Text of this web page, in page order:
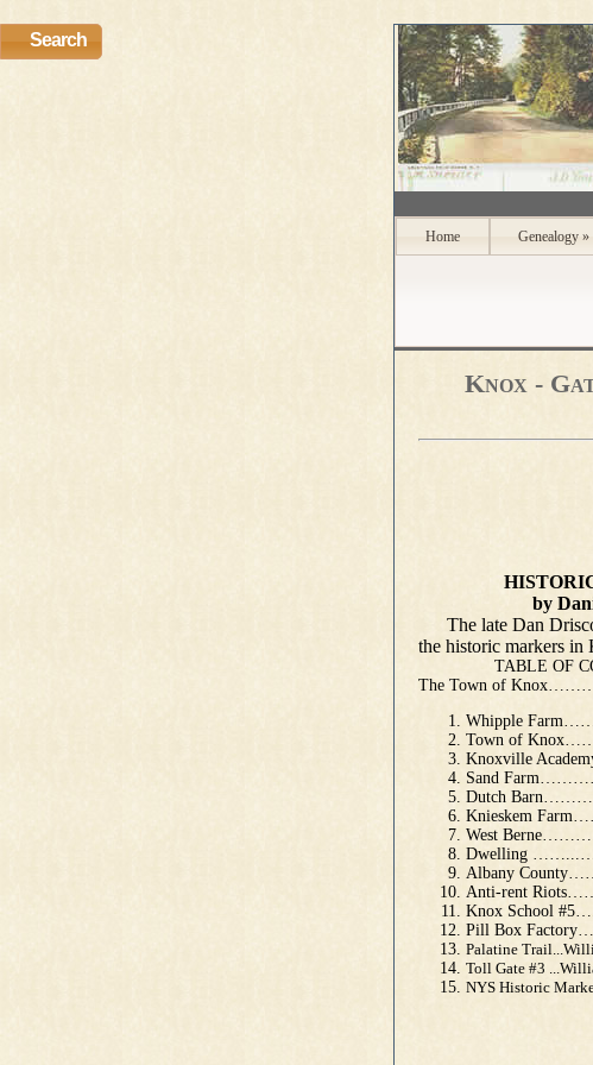
Search
Home Genealogy »
Knox -
HISTORIC
by Daniel
The late Dan
the historic markers in
TABLE OF
The Town of
Whipple
Town of
Knoxville
Sand
Dutch
Knieskem
West
Dwelling
Albany
Anti-rent
Knox School
Pill Box
Palatine
Toll Gate #3
NYS Historic